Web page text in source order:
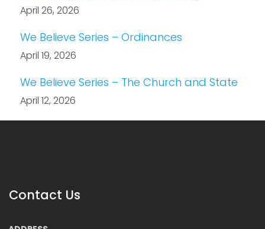
April 26, 2026
We Believe Series – Ordinances
April 19, 2026
We Believe Series – The Church and State
April 12, 2026
Contact Us